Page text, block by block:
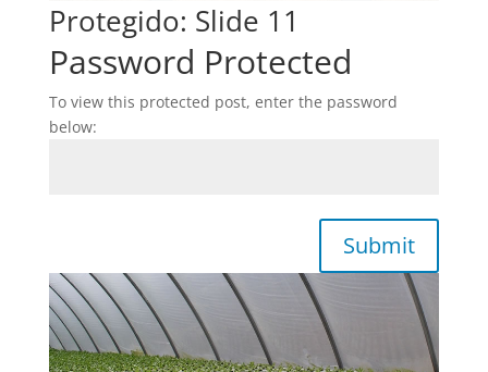
Protegido: Slide 11
Password Protected
To view this protected post, enter the password
below:
Submit